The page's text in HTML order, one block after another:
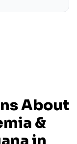
About
&